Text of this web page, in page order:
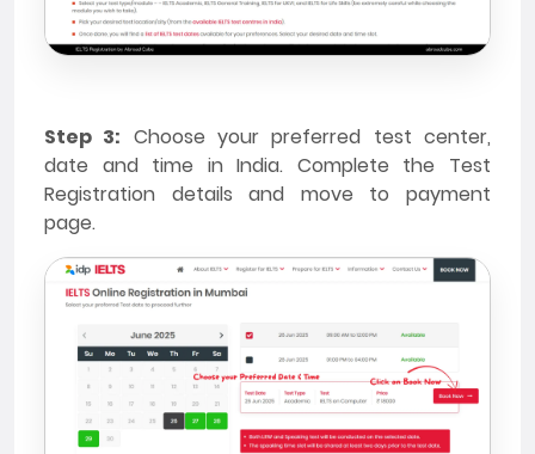
Step 3: Choose your preferred test center,
date and time in India. Complete the Test
Registration details and move to payment
page.